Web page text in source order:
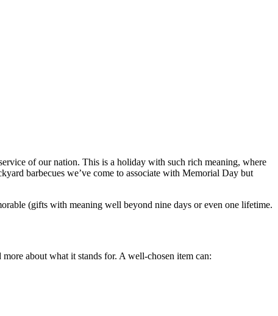
of our nation. This is a holiday with such rich meaning, where
barbecues we’ve come to associate with Memorial Day but
(gifts with meaning well beyond nine days or even one lifetime.
about what it stands for. A well-chosen item can: